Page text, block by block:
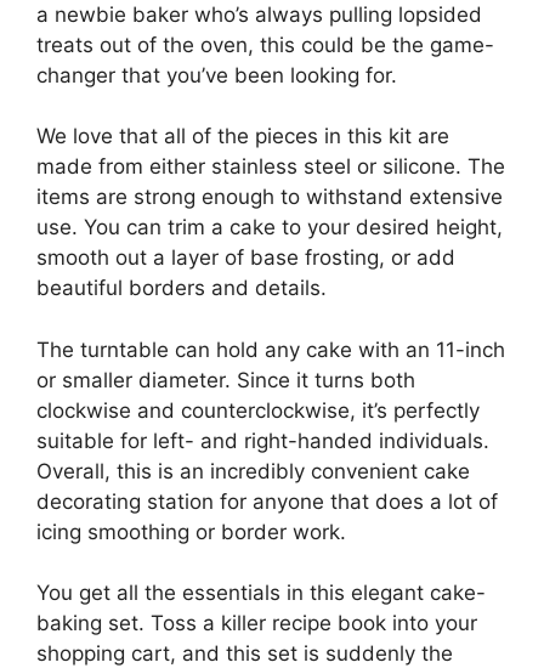
a newbie baker who’s always pulling lopsided
treats out of the oven, this could be the game-
changer that you’ve been looking for.
We love that all of the pieces in this kit are
made from either stainless steel or silicone. The
items are strong enough to withstand extensive
use. You can trim a cake to your desired height,
smooth out a layer of base frosting, or add
beautiful borders and details.
The turntable can hold any cake with an 11-inch
or smaller diameter. Since it turns both
clockwise and counterclockwise, it’s perfectly
suitable for left- and right-handed individuals.
Overall, this is an incredibly convenient cake
decorating station for anyone that does a lot of
icing smoothing or border work.
You get all the essentials in this elegant cake-
baking set. Toss a killer recipe book into your
shopping cart, and this set is suddenly the